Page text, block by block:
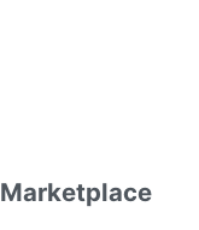
Marketplace